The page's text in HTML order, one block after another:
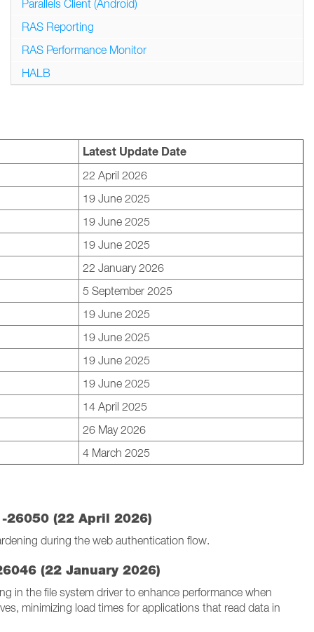
Latest Update Date
22 April 2026
19 June 2025
19 June 2025
19 June 2025
22 January 2026
5 September 2025
19 June 2025
19 June 2025
19 June 2025
19 June 2025
14 April 2025
26 May 2026
4 March 2025
26050 (22 April 2026)
during the web authentication flow.
(22 January 2026)
in the file system driver to enhance performance when
minimizing load times for applications that read data in
Parallels Client (Android)
RAS Reporting
RAS Performance Monitor
HALB